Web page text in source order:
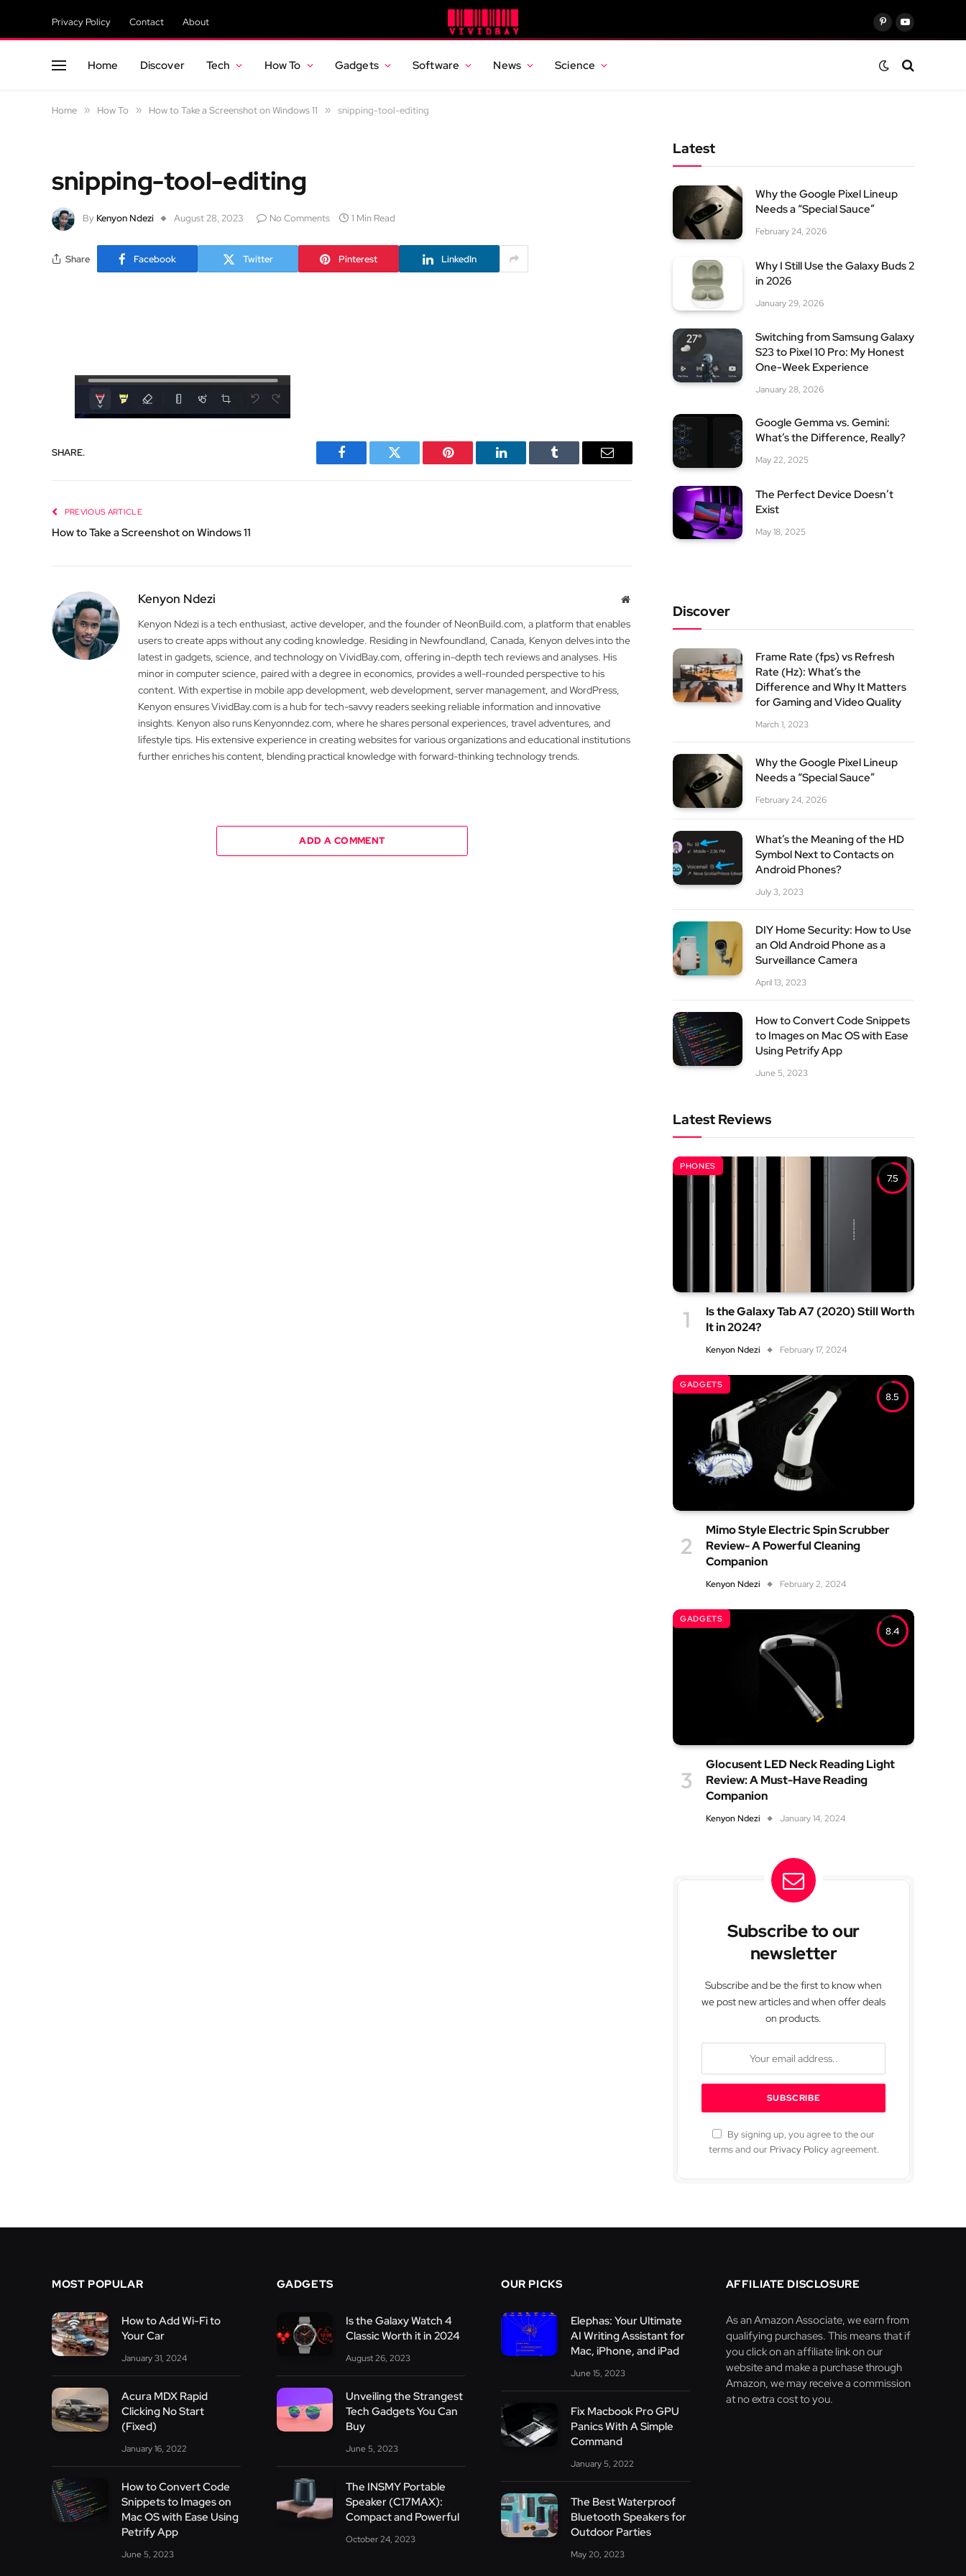
Privacy Policy Contact About PinterestYouTube
Home Discover Tech How To Gadgets Software News Science
Home » How To » How to Take a Screenshot on Windows 11 » snipping-tool-editing
snipping-tool-editing
By Kenyon Ndezi August 28, 2023 No Comments 1 Min Read
Share Facebook Twitter Pinterest LinkedIn
SHARE.
Facebook Twitter Pinterest LinkedIn Tumblr Email
PREVIOUS ARTICLE
How to Take a Screenshot on Windows 11
Kenyon Ndezi Website
Kenyon Ndezi is a tech enthusiast, active developer, and the founder of NeonBuild.com, a platform that enables
users to create apps without any coding knowledge. Residing in Newfoundland, Canada, Kenyon delves into the
latest in gadgets, science, and technology on VividBay.com, offering in-depth tech reviews and analyses. His
minor in computer science, paired with a degree in economics, provides a well-rounded perspective to his
content. With expertise in mobile app development, web development, server management, and WordPress,
Kenyon ensures VividBay.com is a hub for tech-savvy readers seeking reliable information and innovative
insights. Kenyon also runs Kenyonndez.com, where he shares personal experiences, travel adventures, and
lifestyle tips. His extensive experience in creating websites for various organizations and educational institutions
further enriches his content, blending practical knowledge with forward-thinking technology trends.
ADD A COMMENT
Latest
Why the Google Pixel Lineup
Needs a “Special Sauce”
February 24, 2026
Why I Still Use the Galaxy Buds 2
in 2026
January 29, 2026
Switching from Samsung Galaxy
S23 to Pixel 10 Pro: My Honest
One-Week Experience
January 28, 2026
Google Gemma vs. Gemini:
What’s the Difference, Really?
May 22, 2025
The Perfect Device Doesn’t
Exist
May 18, 2025
Discover
Frame Rate (fps) vs Refresh
Rate (Hz): What’s the
Difference and Why It Matters
for Gaming and Video Quality
March 1, 2023
Why the Google Pixel Lineup
Needs a “Special Sauce”
February 24, 2026
What’s the Meaning of the HD
Symbol Next to Contacts on
Android Phones?
July 3, 2023
DIY Home Security: How to Use
an Old Android Phone as a
Surveillance Camera
April 13, 2023
How to Convert Code Snippets
to Images on Mac OS with Ease
Using Petrify App
June 5, 2023
Latest Reviews
7.5
PHONES
Is the Galaxy Tab A7 (2020) Still Worth
It in 2024?
Kenyon Ndezi February 17, 2024
8.5
GADGETS
Mimo Style Electric Spin Scrubber
Review- A Powerful Cleaning
Companion
Kenyon Ndezi February 2, 2024
8.4
GADGETS
Glocusent LED Neck Reading Light
Review: A Must-Have Reading
Companion
Kenyon Ndezi January 14, 2024
Subscribe to our
newsletter
Subscribe and be the first to know when
we post new articles and when offer deals
on products.
By signing up, you agree to the our
terms and our Privacy Policyagreement.
MOST POPULAR
How to Add Wi-Fi to
Your Car
January 31, 2024
Acura MDX Rapid
Clicking No Start
(Fixed)
January 16, 2022
How to Convert Code
Snippets to Images on
Mac OS with Ease Using
Petrify App
June 5, 2023
GADGETS
Is the Galaxy Watch 4
Classic Worth it in 2024
August 26, 2023
Unveiling the Strangest
Tech Gadgets You Can
Buy
June 5, 2023
The INSMY Portable
Speaker (C17MAX):
Compact and Powerful
October 24, 2023
OUR PICKS
Elephas: Your Ultimate
AI Writing Assistant for
Mac, iPhone, and iPad
June 15, 2023
Fix Macbook Pro GPU
Panics With A Simple
Command
January 5, 2022
The Best Waterproof
Bluetooth Speakers for
Outdoor Parties
May 20, 2023
AFFILIATE DISCLOSURE
As an Amazon Associate, we earn from
qualifying purchases. This means that if
you click on an affiliate link on our
website and make a purchase through
Amazon, we may receive a commission
at no extra cost to you.